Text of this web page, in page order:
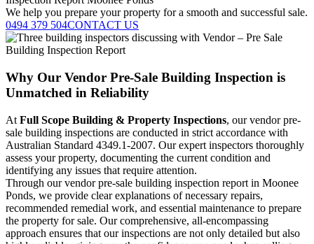
We help you prepare your property for a smooth and successful sale.
0494 379 504CONTACT US
Why Our Vendor Pre-Sale Building Inspection is
Unmatched in Reliability
At Full Scope Building & Property Inspections, our vendor pre-
sale building inspections are conducted in strict accordance with
Australian Standard 4349.1-2007. Our expert inspectors thoroughly
assess your property, documenting the current condition and
identifying any issues that require attention.
Through our vendor pre-sale building inspection report in Moonee
Ponds, we provide clear explanations of necessary repairs,
recommended remedial work, and essential maintenance to prepare
the property for sale. Our comprehensive, all-encompassing
approach ensures that our inspections are not only detailed but also